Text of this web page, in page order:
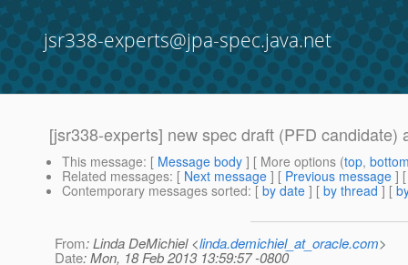
jsr338-experts@jpa-spec.java.net
[jsr338-experts] new spec draft (PFD candidate)
This message: [ Message body ] [ More options (top,
Related messages: [ Next message ] [ Previous message ]
Contemporary messages sorted: [ by date ] [ by thread ] [
From: Linda DeMichiel <linda.demichiel_at_oracle.com>
Date: Mon, 18 Feb 2013 13:59:57 -0800